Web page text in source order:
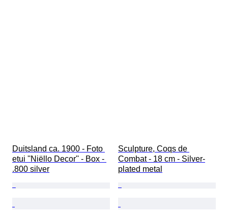
Duitsland ca. 1900 - Foto
etui ''Niëllo Decor'' - Box -
.800 silver
Sculpture, Coqs de
Combat - 18 cm - Silver-
plated metal